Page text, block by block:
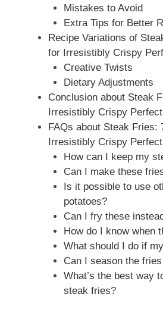
Mistakes to Avoid
Extra Tips for Better
Recipe Variations of
for Irresistibly Crispy
Creative Twists
Dietary Adjustments
Conclusion about Steak
Irresistibly Crispy
FAQs about Steak Fries:
Irresistibly Crispy
How can I keep my
Can I make these
Is it possible to use
potatoes?
Can I fry these
How do I know when
What should I do if
Can I season the
What’s the best way
steak fries?